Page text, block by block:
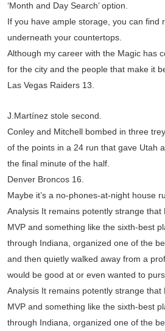
‘Month and Day Search’ option.
If you have ample storage, you can find
underneath your countertops.
Although my career with the Magic has
for the city and the people that make it
Las Vegas Raiders 13.
J.Martínez stole second.
Conley and Mitchell bombed in three
of the points in a 24 run that gave Utah
the final minute of the half.
Denver Broncos 16.
Maybe it’s a no-phones-at-night house
Analysis It remains potently strange
MVP and something like the sixth-best
through Indiana, organized one of the
and then quietly walked away from a
would be good at or even wanted to
Analysis It remains potently strange
MVP and something like the sixth-best
through Indiana, organized one of the